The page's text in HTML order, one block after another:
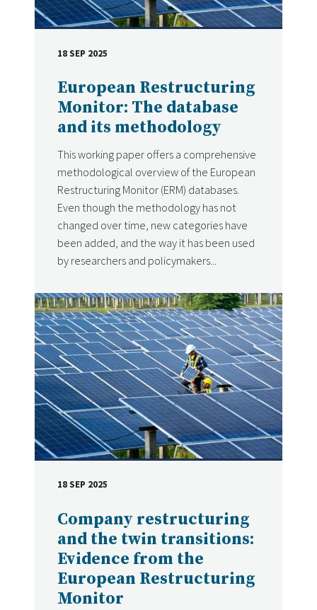
European Restructuring
Monitor: The database
and its methodology
This working paper offers a comprehensive
methodological overview of the European
Restructuring Monitor (ERM) databases.
Even though the methodology has not
changed over time, new categories have
been added, and the way it has been used
by researchers and policymakers...
DATE
18 SEP 2025
Company restructuring
and the twin transitions:
Evidence from the
European Restructuring
Monitor
DATE
18 SEP 2025